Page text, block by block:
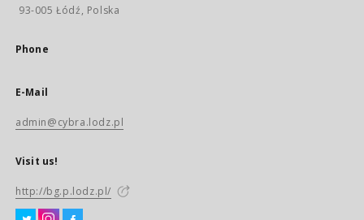
93-005 Łódź, Polska
Phone
E-Mail
admin@cybra.lodz.pl
Visit us!
http://bg.p.lodz.pl/